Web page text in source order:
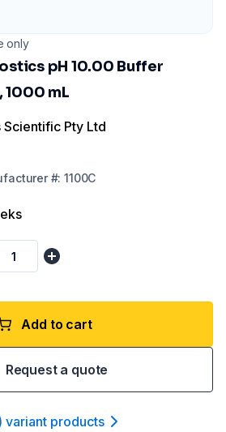
only
pH 10.00 Buffer
1000 mL
Pty Ltd
#:1100C
Add to cart
Request a quote
variant products